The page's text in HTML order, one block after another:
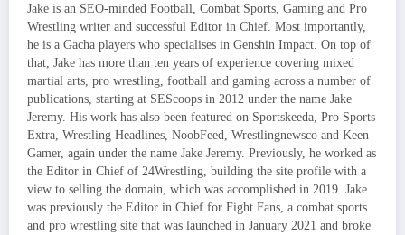
Jake is an SEO-minded Football, Combat Sports, Gaming and Pro
Wrestling writer and successful Editor in Chief. Most importantly,
he is a Gacha players who specialises in Genshin Impact. On top of
that, Jake has more than ten years of experience covering mixed
martial arts, pro wrestling, football and gaming across a number of
publications, starting at SEScoops in 2012 under the name Jake
Jeremy. His work has also been featured on Sportskeeda, Pro Sports
Extra, Wrestling Headlines, NoobFeed, Wrestlingnewsco and Keen
Gamer, again under the name Jake Jeremy. Previously, he worked as
the Editor in Chief of 24Wrestling, building the site profile with a
view to selling the domain, which was accomplished in 2019. Jake
was previously the Editor in Chief for Fight Fans, a combat sports
and pro wrestling site that was launched in January 2021 and broke